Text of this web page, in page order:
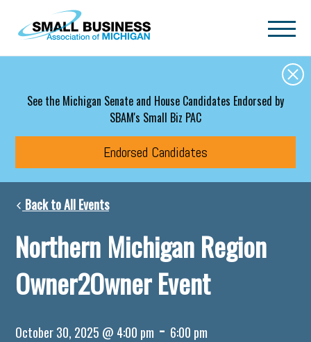
Skip to main content
See the Michigan Senate and House Candidates Endorsed by
SBAM's Small Biz PAC
Endorsed Candidates
Back to All Events
Northern Michigan Region
Owner2Owner Event
October 30, 2025 @ 4:00 pm - 6:00 pm